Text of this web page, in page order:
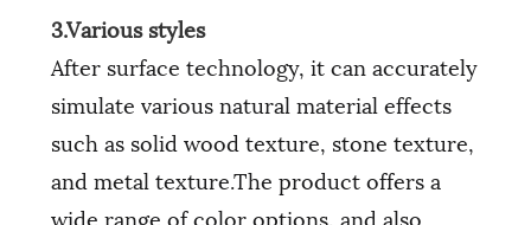
3.Various styles
After surface technology, it can accurately
simulate various natural material effects
such as solid wood texture, stone texture,
and metal texture.The product offers a
wide range of color options, and also